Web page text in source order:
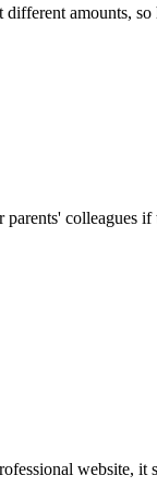
different amounts,
colleagues
website, it